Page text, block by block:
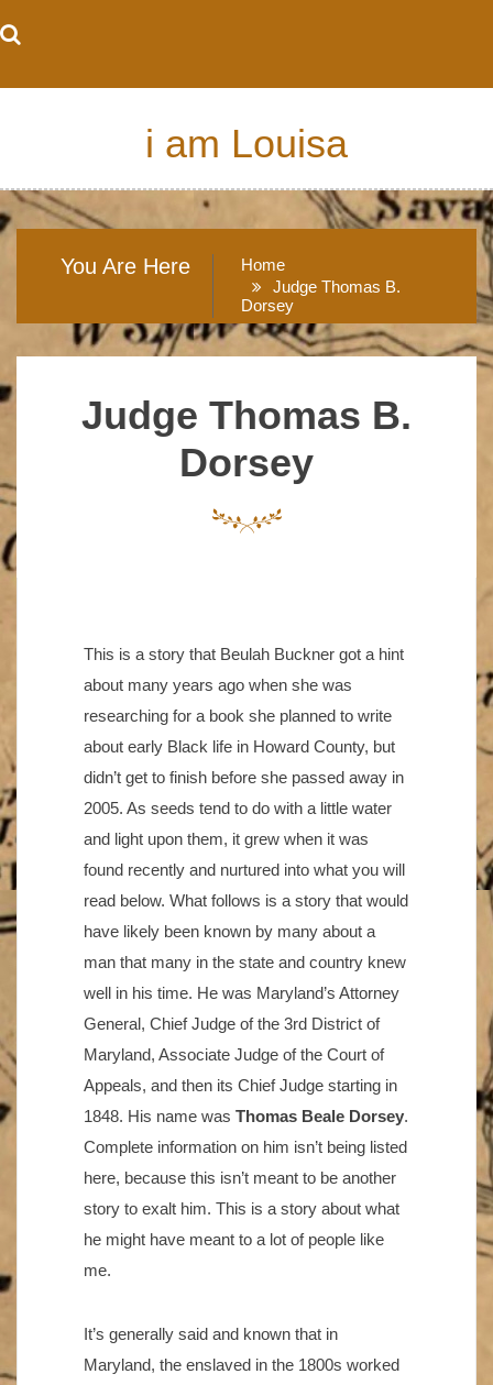
to
i am Louisa
You Are Here
Home
Judge Thomas B.
Dorsey
Judge Thomas B.
Dorsey
This is a story that Beulah Buckner got a hint
about many years ago when she was
researching for a book she planned to write
about early Black life in Howard County, but
didn’t get to finish before she passed away in
2005. As seeds tend to do with a little water
and light upon them, it grew when it was
found recently and nurtured into what you will
read below. What follows is a story that would
have likely been known by many about a
man that many in the state and country knew
well in his time. He was Maryland’s Attorney
General, Chief Judge of the 3rd District of
Maryland, Associate Judge of the Court of
Appeals, and then its Chief Judge starting in
1848. His name was Thomas Beale Dorsey.
Complete information on him isn’t being listed
here, because this isn’t meant to be another
story to exalt him. This is a story about what
he might have meant to a lot of people like
me.
It’s generally said and known that in
Maryland, the enslaved in the 1800s worked